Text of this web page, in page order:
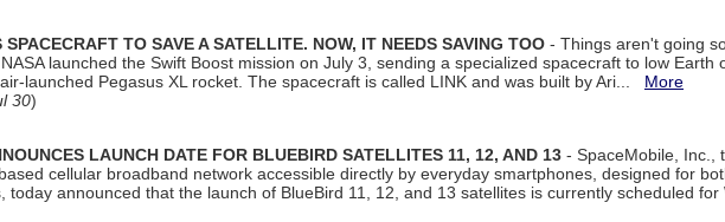
TO SAVE A SATELLITE. NOW, IT NEEDS SAVING TOO - Things aren't going
launched the Swift Boost mission on July 3, sending a specialized spacecraft to low Earth
launched Pegasus XL rocket. The spacecraft is called LINK and was built by Ari... More
30)
LAUNCH DATE FOR BLUEBIRD SATELLITES 11, 12, AND 13 - SpaceMobile, Inc.,
cellular broadband network accessible directly by everyday smartphones, designed for
today announced that the launch of BlueBird 11, 12, and 13 satellites is currently scheduled